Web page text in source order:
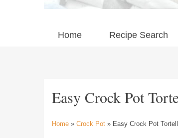
Home Recipe Search
Easy Crock Pot
Home » Crock Pot » Easy Crock Pot